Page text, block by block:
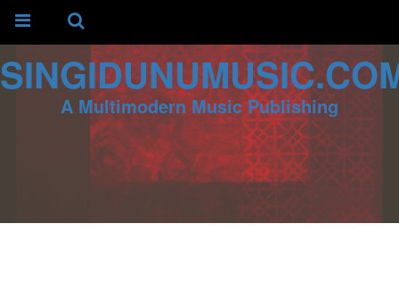
A Multimodern Music Publishing